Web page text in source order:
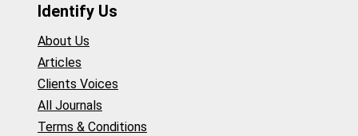
Identify Us
About Us
Articles
Clients Voices
All Journals
Terms & Conditions